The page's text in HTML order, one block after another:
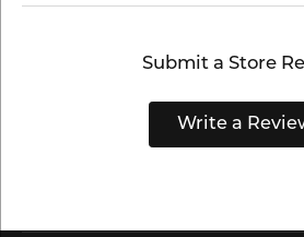
Submit a Store
Write a